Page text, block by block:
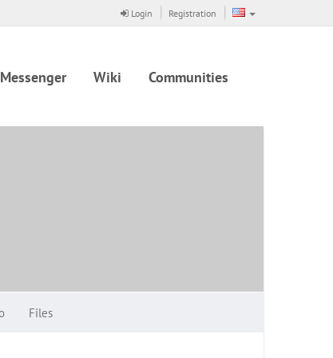
Login Registration
Messenger Wiki Communities
Files